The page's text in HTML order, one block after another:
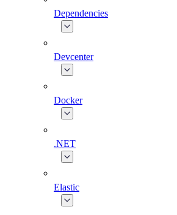
Dependencies
Devcenter
Docker
.NET
Elastic